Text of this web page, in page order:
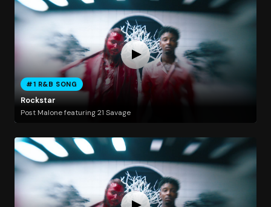
#1 R&B SONG
Rockstar
Post Malone featuring 21 Savage